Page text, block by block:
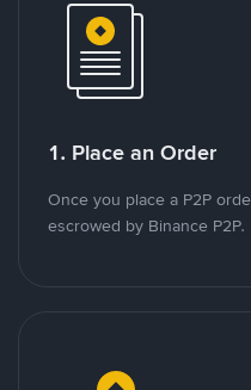
1. Place an Order
Once you place a P2P
escrowed by Binance P2P.